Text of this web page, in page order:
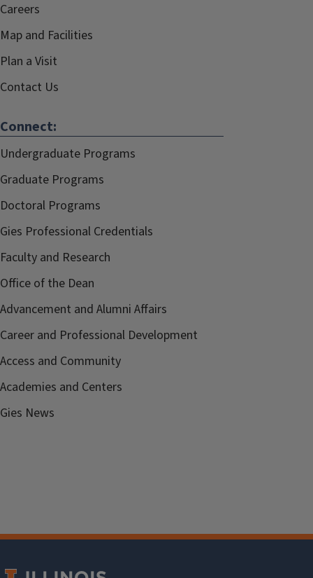
Careers
Map and Facilities
Plan a Visit
Contact Us
Connect:
Undergraduate Programs
Graduate Programs
Doctoral Programs
Gies Professional Credentials
Faculty and Research
Office of the Dean
Advancement and Alumni Affairs
Career and Professional Development
Access and Community
Academies and Centers
Gies News